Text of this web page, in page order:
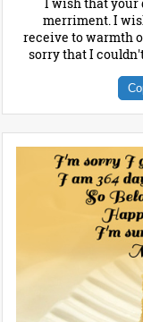
merriment. I
receive to warmth
sorry that I